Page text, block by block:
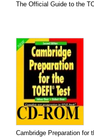
The Official Guide to the
Cambridge Preparation for